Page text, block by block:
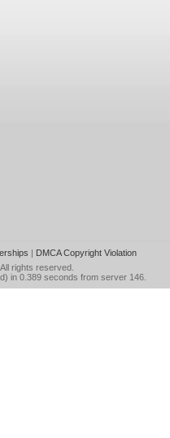
| DMCA Copyright Violation
rights reserved.
in 0.389 seconds from server 146.